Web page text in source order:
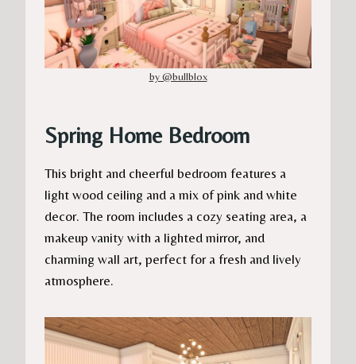
by @bullblox
Spring Home Bedroom
This bright and cheerful bedroom features a
light wood ceiling and a mix of pink and white
decor. The room includes a cozy seating area, a
makeup vanity with a lighted mirror, and
charming wall art, perfect for a fresh and lively
atmosphere.